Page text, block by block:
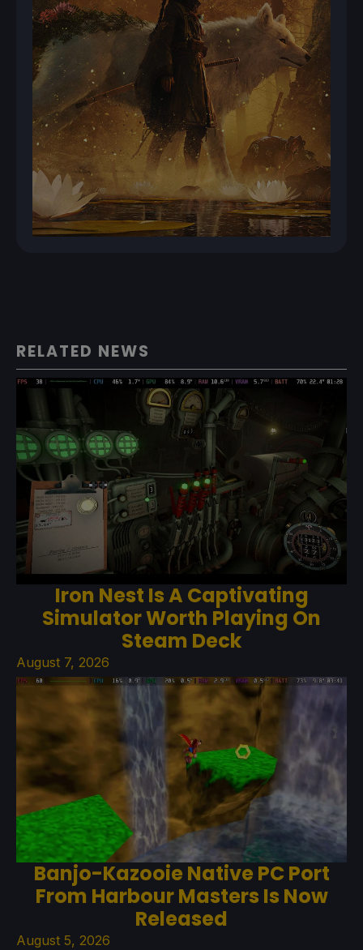
RELATED NEWS
Iron Nest Is A Captivating
Simulator Worth Playing On
Steam Deck
August 7, 2026
Banjo-Kazooie Native PC Port
From Harbour Masters Is Now
Released
August 5, 2026